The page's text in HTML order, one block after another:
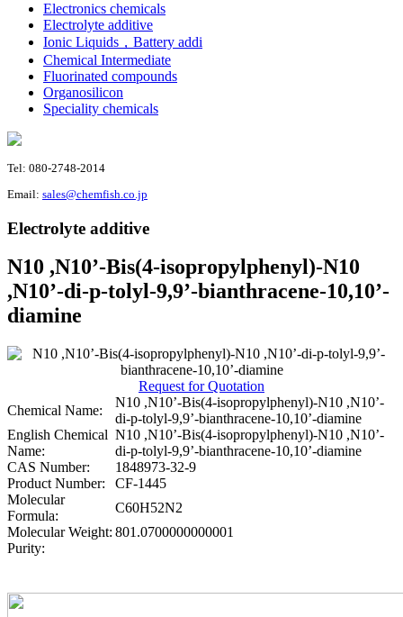
Electronics chemicals
Electrolyte additive
Ionic Liquids，Battery addi
Chemical Intermediate
Fluorinated compounds
Organosilicon
Speciality chemicals
Tel: 080-2748-2014
Email: sales@chemfish.co.jp
Electrolyte additive
N10 ,N10’-Bis(4-isopropylphenyl)-N10
,N10’-di-p-tolyl-9,9’-bianthracene-10,10’-
diamine
Request for Quotation
Chemical Name:
N10 ,N10’-Bis(4-isopropylphenyl)-N10 ,N10’-
di-p-tolyl-9,9’-bianthracene-10,10’-diamine
English Chemical
Name:
N10 ,N10’-Bis(4-isopropylphenyl)-N10 ,N10’-
di-p-tolyl-9,9’-bianthracene-10,10’-diamine
CAS Number:
1848973-32-9
Product Number:
CF-1445
Molecular
Formula:
C60H52N2
Molecular Weight: 801.0700000000001
Purity: